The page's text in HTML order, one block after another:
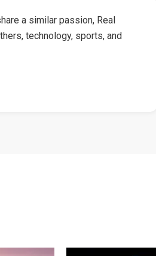
a similar passion, Real
technology, sports, and